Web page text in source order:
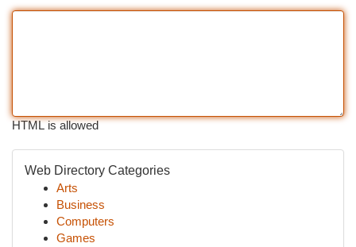
HTML is allowed
Web Directory Categories
Arts
Business
Computers
Games